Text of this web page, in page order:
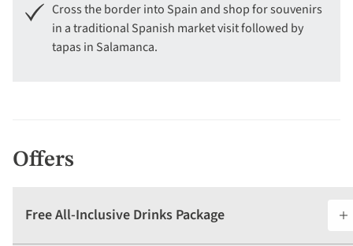
Cross the border into Spain and shop for souvenirs
in a traditional Spanish market visit followed by
tapas in Salamanca.
Offers
Free All-Inclusive Drinks Package